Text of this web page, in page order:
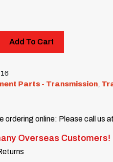
Add To Cart
Parts - Transmission,
ordering online: Please call us at
Overseas Customers!